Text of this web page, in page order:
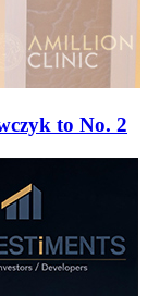
to No. 2